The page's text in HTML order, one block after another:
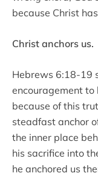
because Christ
Christ anchors us.
Hebrews 6:18-19
encouragement to
because of this
steadfast anchor
the inner place
his sacrifice into
he anchored us